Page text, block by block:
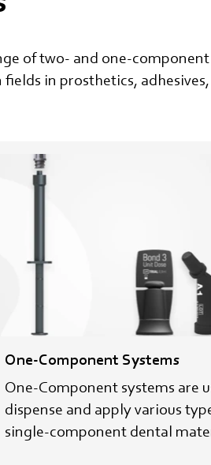
of two- and one-
in prosthetics,
One-Component Systems
One-Component systems are
dispense and apply various
single-component dental